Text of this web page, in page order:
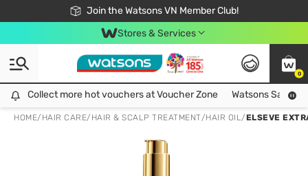
Join the Watsons VN Member Club!
Free Shipping For Order From 249,000Đ
24h Fast delivery in Hồ Chí Minh City
Stores & Services
0
Collect more hot vouchers at Voucher Zone
Collect more hot vouchers at Voucher Zone Watsons Safety
HOME/ HAIR CARE/ HAIR & SCALP TREATMENT/HAIR OIL/ELSEVE